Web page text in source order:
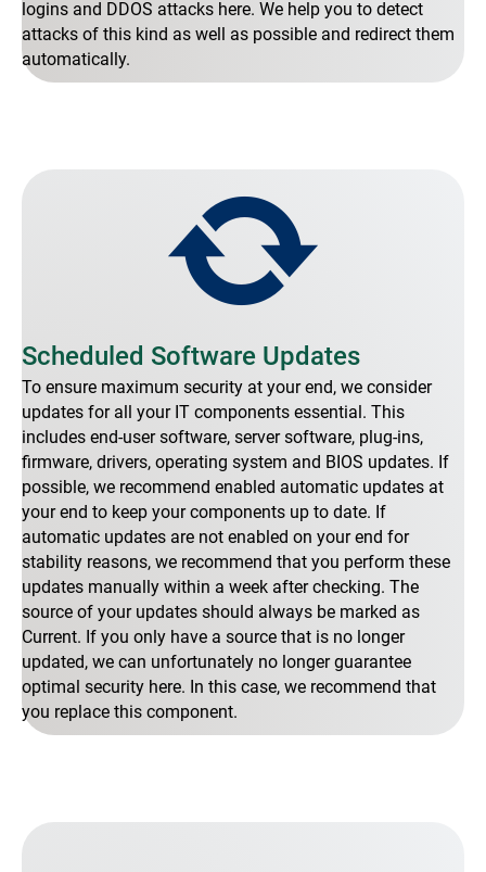
logins and DDOS attacks here. We help you to detect
attacks of this kind as well as possible and redirect them
automatically.
Scheduled Software Updates
To ensure maximum security at your end, we consider
updates for all your IT components essential. This
includes end-user software, server software, plug-ins,
firmware, drivers, operating system and BIOS updates. If
possible, we recommend enabled automatic updates at
your end to keep your components up to date. If
automatic updates are not enabled on your end for
stability reasons, we recommend that you perform these
updates manually within a week after checking. The
source of your updates should always be marked as
Current. If you only have a source that is no longer
updated, we can unfortunately no longer guarantee
optimal security here. In this case, we recommend that
you replace this component.